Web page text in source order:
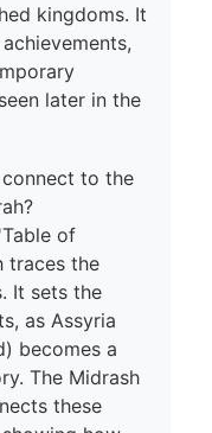
kingdoms. It
later in the
connect to the
of
traces the
It sets the
as Assyria
becomes a
The Midrash
these